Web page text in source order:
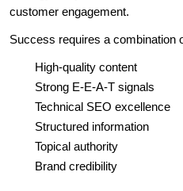
customer engagement.
Success requires a combination
High-quality content
Strong E-E-A-T signals
Technical SEO excellence
Structured information
Topical authority
Brand credibility